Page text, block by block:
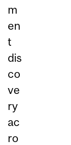
m
en
t
dis
co
ve
ry
ac
ro